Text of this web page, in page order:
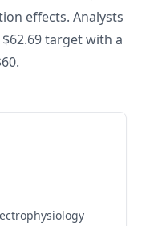
effects. Analysts
target with a